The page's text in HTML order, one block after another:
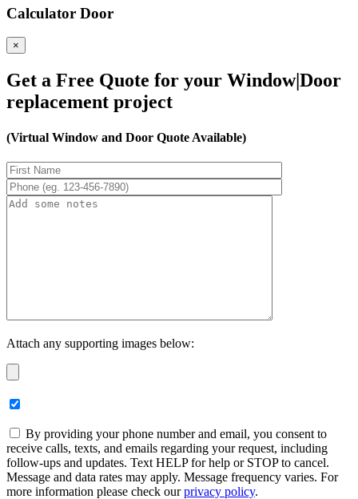
Calculator Door
×
Get a Free Quote for your Window|Door
replacement project
(Virtual Window and Door Quote Available)
Attach any supporting images below:
By providing your phone number and email, you consent to
receive calls, texts, and emails regarding your request, including
follow-ups and updates. Text HELP for help or STOP to cancel.
Message and data rates may apply. Message frequency varies. For
more information please check ourprivacy policy.